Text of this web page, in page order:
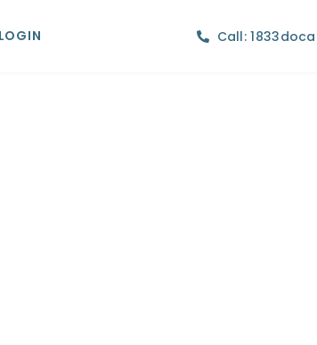
LOGIN Call: